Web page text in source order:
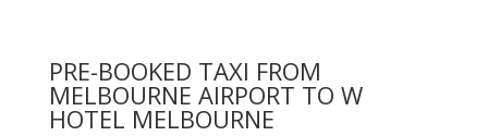
PRE-BOOKED TAXI FROM
MELBOURNE AIRPORT TO W
HOTEL MELBOURNE